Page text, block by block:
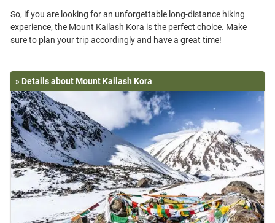
So, if you are looking for an unforgettable long-distance hiking
experience, the Mount Kailash Kora is the perfect choice. Make
» Details about Mount Kailash Kora